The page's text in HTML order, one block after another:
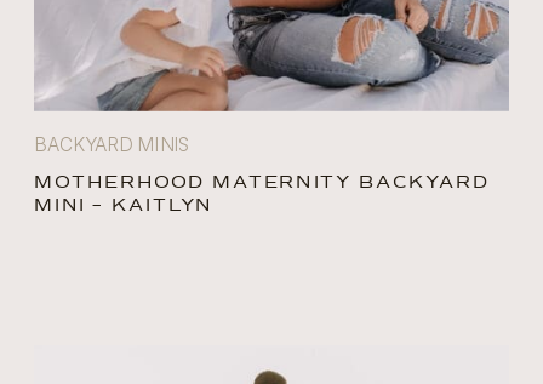
BACKYARD MINIS
MOTHERHOOD MATERNITY BACKYARD
MINI – KAITLYN